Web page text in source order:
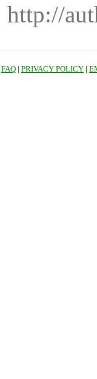
http://
FAQ | PRIVACY POLICY |